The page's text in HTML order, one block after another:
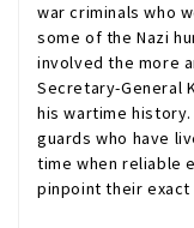
war criminals who
some of the Nazi
involved the more
Secretary-General
his wartime
guards who have
time when reliable
pinpoint their exact